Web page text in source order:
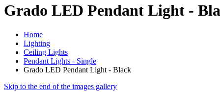
Grado LED Pendant Light -
Home
Lighting
Ceiling Lights
Pendant Lights - Single
Grado LED Pendant Light - Black
Skip to the end of the images gallery